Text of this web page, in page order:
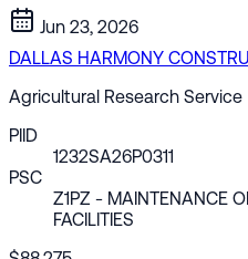
Jun 23, 2026
DALLAS HARMONY
Agricultural Research Service
PIID
1232SA26P0311
PSC
Z1PZ - MAINTENANCE
FACILITIES